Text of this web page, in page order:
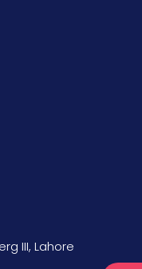
III, Lahore